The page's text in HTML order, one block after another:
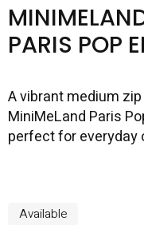
PARIS POP
A vibrant medium
MiniMeLand Paris
perfect for everyday
Available